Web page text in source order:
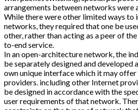
arrangements between networks were
While there were other limited ways
networks, they required that one be
other, rather than acting as a peer of
to-end service.
In an open-architecture network, the
be separately designed and developed
own unique interface which it may
providers. including other Internet
be designed in accordance with the
user requirements of that network.